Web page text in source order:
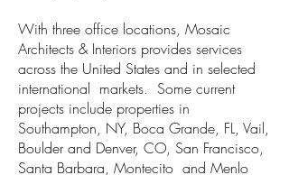
With three office locations, Mosaic
Architects & Interiors provides services
across the United States and in selected
international markets. Some current
projects include properties in
Southampton, NY, Boca Grande, FL, Vail,
Boulder and Denver, CO, San Francisco,
Santa Barbara, Montecito and Menlo